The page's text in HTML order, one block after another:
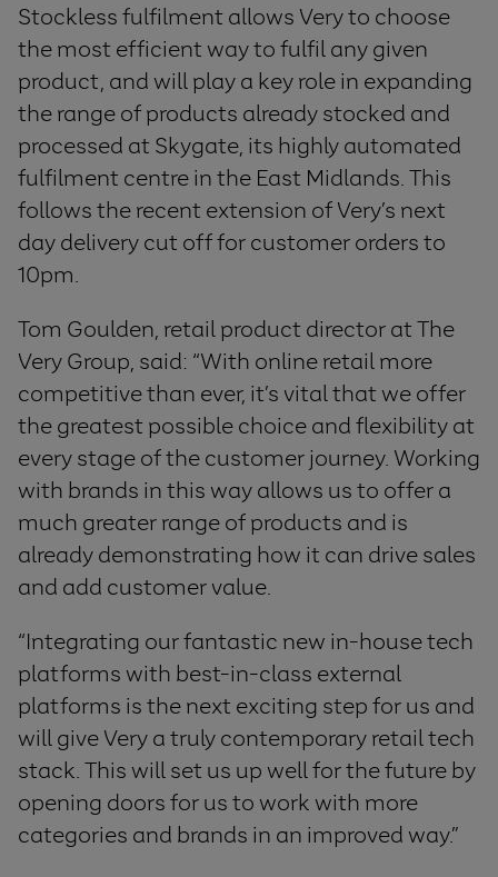
Stockless fulfilment allows Very to choose
the most efficient way to fulfil any given
product, and will play a key role in expanding
the range of products already stocked and
processed at Skygate, its highly automated
fulfilment centre in the East Midlands. This
follows the recent extension of Very’s next
day delivery cut off for customer orders to
10pm.
Tom Goulden, retail product director at The
Very Group, said: “With online retail more
competitive than ever, it’s vital that we offer
the greatest possible choice and flexibility at
every stage of the customer journey. Working
with brands in this way allows us to offer a
much greater range of products and is
already demonstrating how it can drive sales
and add customer value.
“Integrating our fantastic new in-house tech
platforms with best-in-class external
platforms is the next exciting step for us and
will give Very a truly contemporary retail tech
stack. This will set us up well for the future by
opening doors for us to work with more
categories and brands in an improved way.”